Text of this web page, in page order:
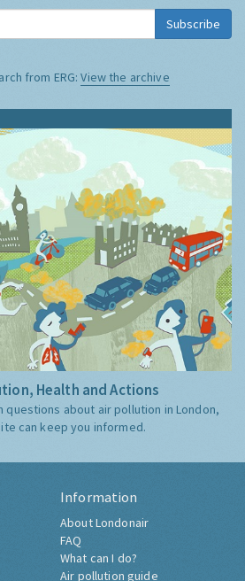
Subscribe
from ERG:View the archive
Health and Actions
questions about air pollution in London,
can keep you informed.
Information
About Londonair
FAQ
What can I do?
Air pollution guide